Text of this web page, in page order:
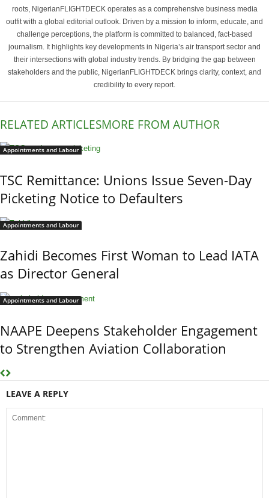
roots, NigerianFLIGHTDECK operates as a comprehensive business media
outfit with a global editorial outlook. Driven by a mission to inform, educate, and
challenge perceptions, the platform is committed to balanced, fact-based
journalism. It highlights key developments in Nigeria’s air transport sector and
their intersections with global industry trends. By bridging the gap between
stakeholders and the public, NigerianFLIGHTDECK brings clarity, context, and
credibility to every report.
RELATED ARTICLESMORE FROM AUTHOR
Appointments and Labour
TSC Remittance: Unions Issue Seven-Day
Picketing Notice to Defaulters
Appointments and Labour
Zahidi Becomes First Woman to Lead IATA
as Director General
Appointments and Labour
NAAPE Deepens Stakeholder Engagement
to Strengthen Aviation Collaboration
LEAVE A REPLY